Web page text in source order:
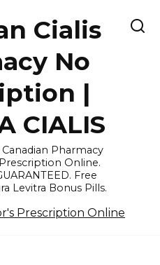
Cialis
No
|
CIALIS
Pharmacy
Online.
Free
Levitra Bonus Pills.
Prescription Online